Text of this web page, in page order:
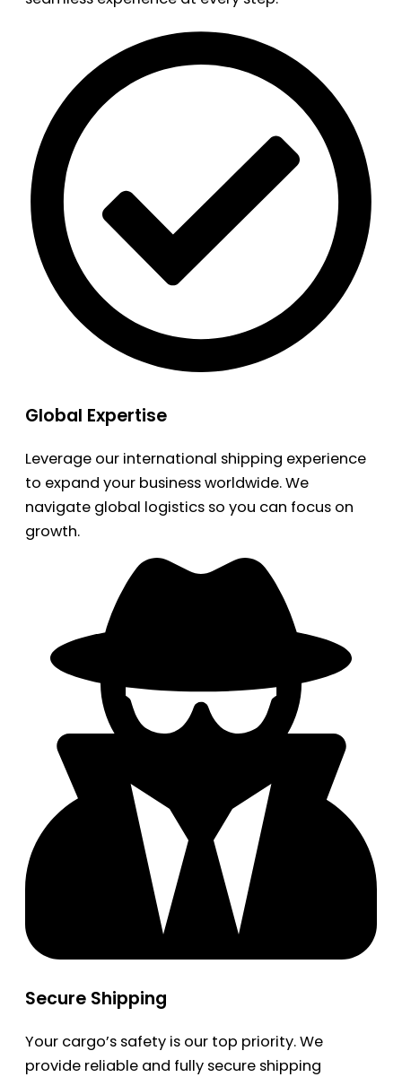
Global Expertise
Leverage our international shipping experience
to expand your business worldwide. We
navigate global logistics so you can focus on
growth.
Secure Shipping
Your cargo’s safety is our top priority. We
provide reliable and fully secure shipping